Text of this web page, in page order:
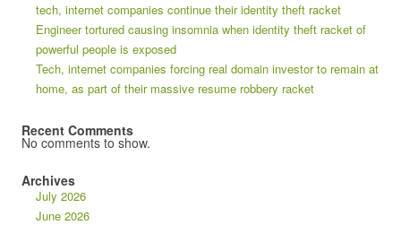
tech, internet companies continue their identity theft racket
Engineer tortured causing insomnia when identity theft racket of
powerful people is exposed
Tech, internet companies forcing real domain investor to remain at
home, as part of their massive resume robbery racket
Recent Comments
No comments to show.
Archives
July 2026
June 2026